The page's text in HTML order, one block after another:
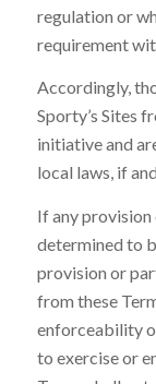
regulation or
requirement
Accordingly,
Sporty’s Sites
initiative and
local laws, if
If any provision
determined to
provision or
from these
enforceability
to exercise or